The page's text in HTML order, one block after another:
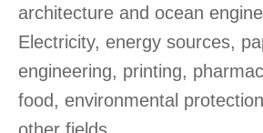
architecture and ocean
Electricity, energy sources,
engineering, printing,
food, environmental